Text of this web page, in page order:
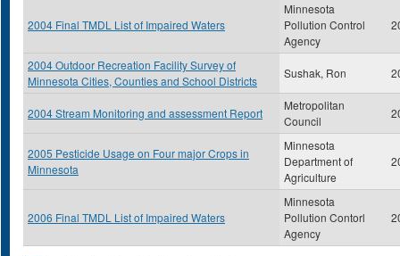
2004 Final TMDL List of Impaired Waters
Minnesota
Pollution Control
Agency
2004 Outdoor Recreation Facility Survey of
Minnesota Cities, Counties and School Districts
Sushak, Ron
2004 Stream Monitoring and assessment Report
Metropolitan
Council
2005 Pesticide Usage on Four major Crops in
Minnesota
Minnesota
Department of
Agriculture
2006 Final TMDL List of Impaired Waters
Minnesota
Pollution Contorl
Agency